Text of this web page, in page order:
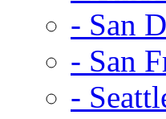
- San
- San
-